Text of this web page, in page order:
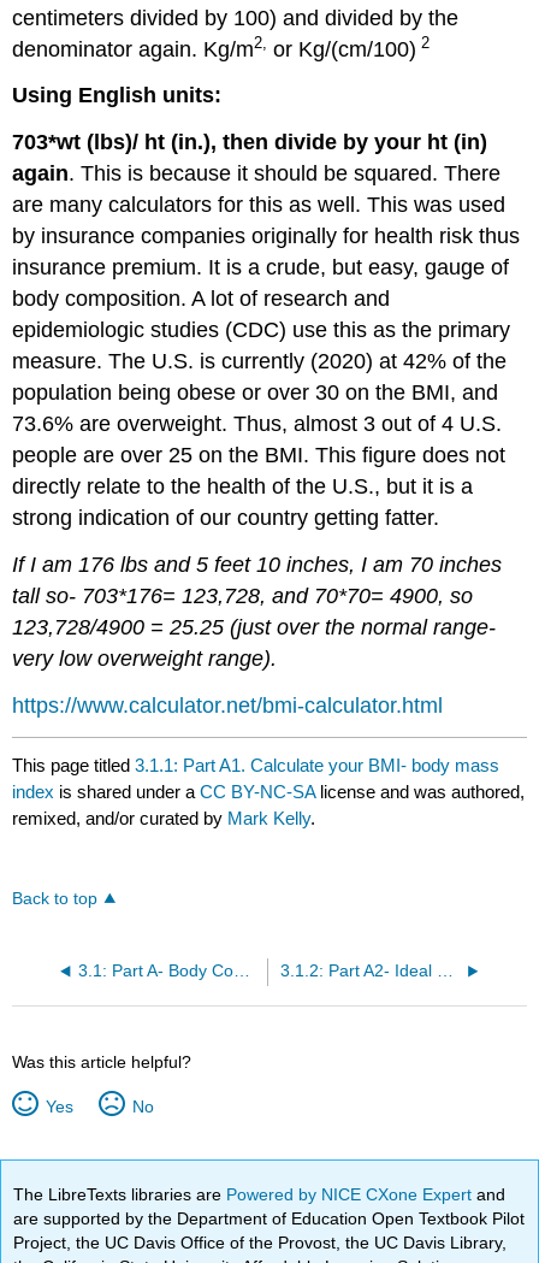
centimeters divided by 100) and divided by the
denominator again. Kg/m2, or Kg/(cm/100) 2
Using English units:
703*wt (lbs)/ ht (in.), then divide by your ht (in)
again. This is because it should be squared. There
are many calculators for this as well. This was used
by insurance companies originally for health risk thus
insurance premium. It is a crude, but easy, gauge of
body composition. A lot of research and
epidemiologic studies (CDC) use this as the primary
measure. The U.S. is currently (2020) at 42% of the
population being obese or over 30 on the BMI, and
73.6% are overweight. Thus, almost 3 out of 4 U.S.
people are over 25 on the BMI. This figure does not
directly relate to the health of the U.S., but it is a
strong indication of our country getting fatter.
If I am 176 lbs and 5 feet 10 inches, I am 70 inches
tall so- 703*176= 123,728, and 70*70= 4900, so
123,728/4900 = 25.25 (just over the normal range-
very low overweight range).
https://www.calculator.net/bmi-calculator.html
This page titled3.1.1: Part A1. Calculate your BMI- body mass
index is shared under aCC BY-NC-SA license and was authored,
remixed, and/or curated by Mark Kelly.
Back to top
3.1: Part A- Body Composition Analysis Case Study 3.1.2: Part A2- Ideal Body Weight (IBW) Guides
Was this article helpful?
Yes No
The LibreTexts libraries are Powered by NICE CXone Expertand
are supported by the Department of Education Open Textbook Pilot
Project, the UC Davis Office of the Provost, the UC Davis Library,